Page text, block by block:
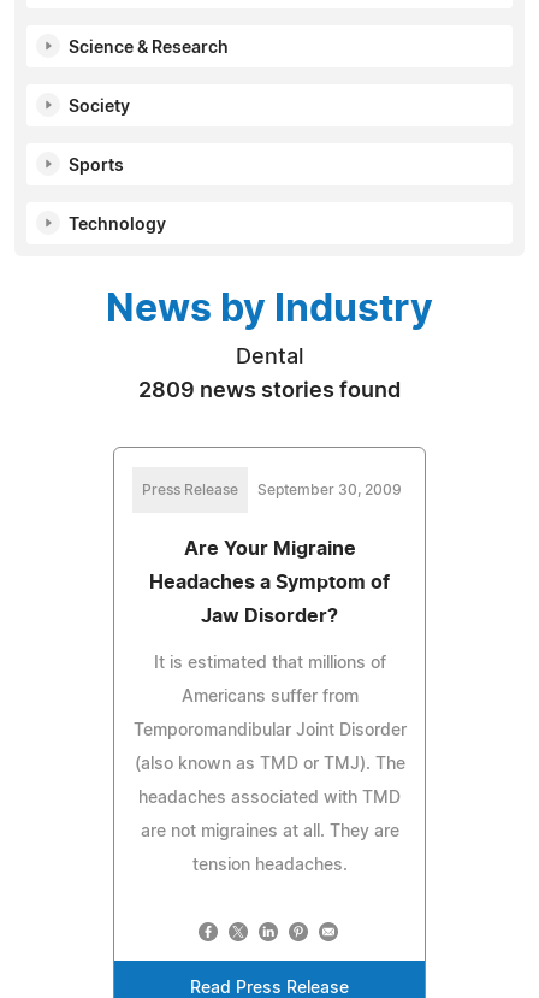
Science & Research
Society
Sports
Technology
News by Industry
Dental
2809 news stories found
Press Release September 30, 2009
Are Your Migraine
Headaches a Symptom of
Jaw Disorder?
It is estimated that millions of
Americans suffer from
Temporomandibular Joint Disorder
(also known as TMD or TMJ). The
headaches associated with TMD
are not migraines at all. They are
tension headaches.
Read Press Release